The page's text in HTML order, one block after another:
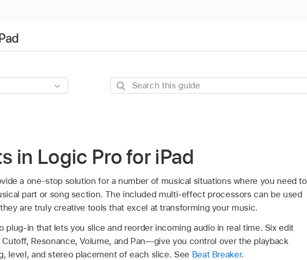
Search
in Logic Pro for iPad
a one-stop solution for a number of musical situations where you need to
part or song section. The included multi-effect processors can be used
are truly creative tools that excel at transforming your music.
plug-in that lets you slice and reorder incoming audio in real time. Six edit
Resonance, Volume, and Pan—give you control over the playback
level, and stereo placement of each slice. See Beat Breaker.